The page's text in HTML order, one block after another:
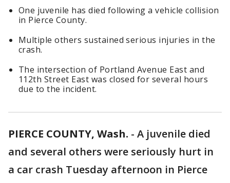
One juvenile has died following a vehicle collision
in Pierce County.
Multiple others sustained serious injuries in the
crash.
The intersection of Portland Avenue East and
112th Street East was closed for several hours
due to the incident.
PIERCE COUNTY, Wash. - A juvenile died
and several others were seriously hurt in
a car crash Tuesday afternoon in Pierce